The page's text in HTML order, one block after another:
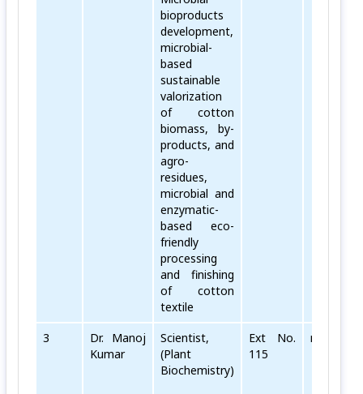
bioproducts
development,
microbial-
based
sustainable
valorization
of cotton
biomass, by-
products, and
agro-
residues,
microbial and
enzymatic-
based eco-
friendly
processing
and finishing
of cotton
textile
3
Dr. Manoj
Kumar
Scientist,
(Plant
Biochemistry)
Ext No.
115